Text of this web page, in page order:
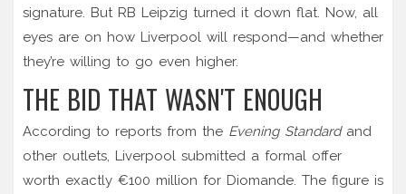
signature. But RB Leipzig turned it down flat. Now, all
eyes are on how Liverpool will respond—and whether
they’re willing to go even higher.
THE BID THAT WASN'T ENOUGH
According to reports from the Evening Standardand
other outlets, Liverpool submitted a formal offer
worth exactly €100 million for Diomande. The figure is